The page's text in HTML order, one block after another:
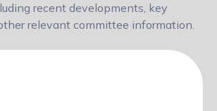
recent developments, key
relevant committee information.